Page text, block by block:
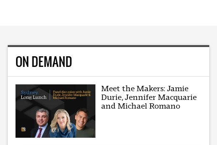
ON DEMAND
Meet the Makers: Jamie
Durie, Jennifer Macquarie
and Michael Romano